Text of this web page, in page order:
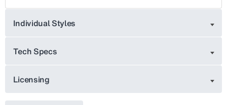
Individual Styles
Tech Specs
Licensing